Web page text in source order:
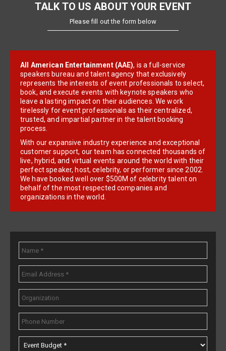
TALK TO US ABOUT YOUR EVENT
Please fill out the form below
All American Entertainment (AAE), is a full-service
speakers bureau and talent agency that exclusively
represents the interests of event professionals to select,
book, and execute events with keynote speakers who
leave a lasting impact on their audiences. We work
tirelessly for event professionals as their centralized,
trusted, and impartial partner in the talent booking
process.
With our expansive industry experience and exceptional
customer support, our team has connected thousands of
live, hybrid, and virtual events around the world with their
perfect speaker, host, celebrity, or performer since 2002.
We have booked well over $500M of celebrity talent on
behalf of the most respected companies and
organizations in the world.